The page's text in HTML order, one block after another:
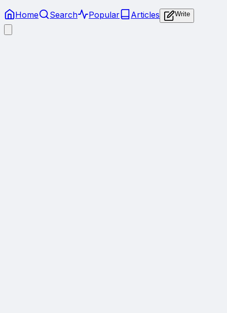
Home Search Popular Articles Write